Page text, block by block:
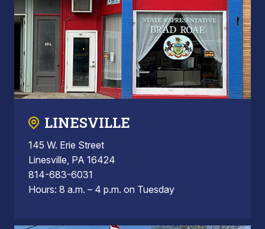
LINESVILLE
145 W. Erie Street
Linesville, PA 16424
814-683-6031
Hours: 8 a.m. – 4 p.m. on Tuesday